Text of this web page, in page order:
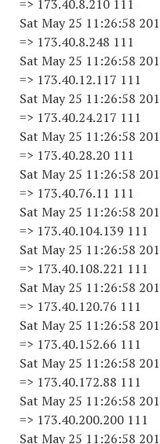
=> 173.40.8.210 111
Sat May 25 11:26:58
=> 173.40.8.248 111
Sat May 25 11:26:58
=> 173.40.12.117 111
Sat May 25 11:26:58
=> 173.40.24.217 111
Sat May 25 11:26:58
=> 173.40.28.20 111
Sat May 25 11:26:58
=> 173.40.76.11 111
Sat May 25 11:26:58
=> 173.40.104.139 111
Sat May 25 11:26:58
=> 173.40.108.221 111
Sat May 25 11:26:58
=> 173.40.120.76 111
Sat May 25 11:26:58
=> 173.40.152.66 111
Sat May 25 11:26:58
=> 173.40.172.88 111
Sat May 25 11:26:58
=> 173.40.200.200 111
Sat May 25 11:26:58